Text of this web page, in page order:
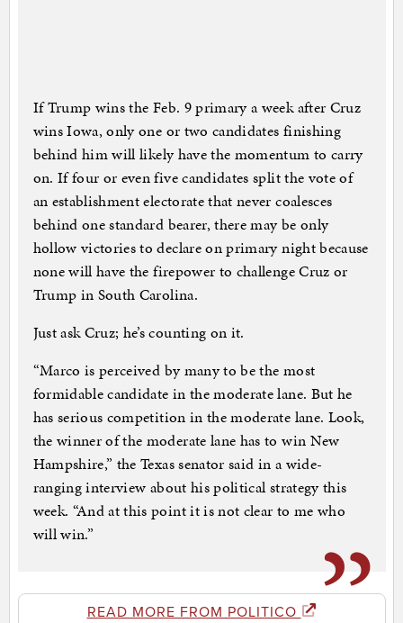
If Trump wins the Feb. 9 primary a week after Cruz
wins Iowa, only one or two candidates finishing
behind him will likely have the momentum to carry
on. If four or even five candidates split the vote of
an establishment electorate that never coalesces
behind one standard bearer, there may be only
hollow victories to declare on primary night because
none will have the firepower to challenge Cruz or
Trump in South Carolina.
Just ask Cruz; he’s counting on it.
“Marco is perceived by many to be the most
formidable candidate in the moderate lane. But he
has serious competition in the moderate lane. Look,
the winner of the moderate lane has to win New
Hampshire,” the Texas senator said in a wide-
ranging interview about his political strategy this
week. “And at this point it is not clear to me who
will win.”
READ MORE FROM POLITICO